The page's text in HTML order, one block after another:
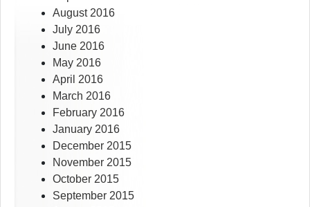
August 2016
July 2016
June 2016
May 2016
April 2016
March 2016
February 2016
January 2016
December 2015
November 2015
October 2015
September 2015